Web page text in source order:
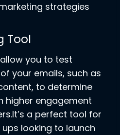
strategies
Tool
you to test
your emails, such as
to determine
higher engagement
a perfect tool for
looking to launch